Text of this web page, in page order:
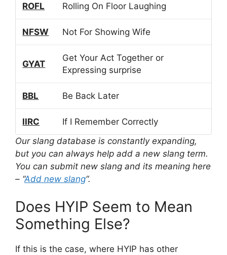
ROFL Rolling On Floor Laughing
NFSW Not For Showing Wife
GYAT
Get Your Act Together or
Expressing surprise
BBL Be Back Later
IIRC
If I Remember Correctly
Our slang database is constantly expanding,
but you can always help add a new slang term.
You can submit new slang and its meaning here
– “Add new slang“.
Does HYIP Seem to Mean
Something Else?
If this is the case, where HYIP has other